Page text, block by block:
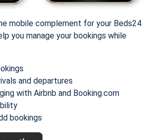
mobile complement for your Beds24
you manage your bookings while
and departures
with Airbnb and Booking.com
bookings